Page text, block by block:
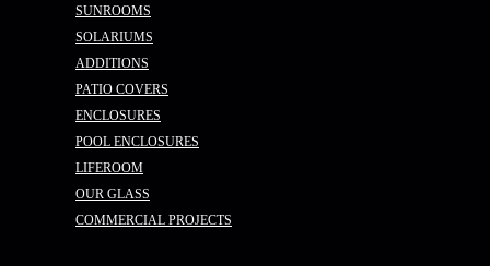
SUNROOMS
SOLARIUMS
ADDITIONS
PATIO COVERS
ENCLOSURES
POOL ENCLOSURES
LIFEROOM
OUR GLASS
COMMERCIAL PROJECTS